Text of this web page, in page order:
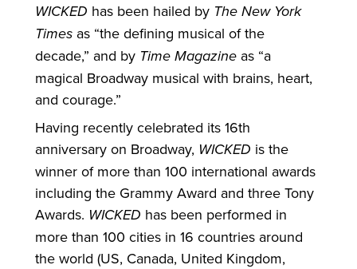
WICKED has been hailed by The New York
Times as “the defining musical of the
decade,” and by Time Magazine as “a
magical Broadway musical with brains, heart,
and courage.”
Having recently celebrated its 16th
anniversary on Broadway, WICKED is the
winner of more than 100 international awards
including the Grammy Award and three Tony
Awards. WICKED has been performed in
more than 100 cities in 16 countries around
the world (US, Canada, United Kingdom,